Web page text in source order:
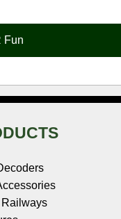
Fun
Railways